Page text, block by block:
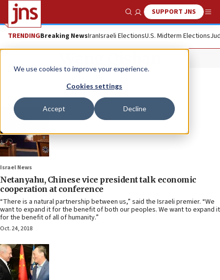
We use cookies to improve your experience.
Cookies settings
Accept Decline
Show SearchSUPPORT JNS
TRENDINGBreaking NewsIranIsraeli ElectionsU.S. Midterm Elections
Israel News
Netanyahu, Chinese vice president talk economic
cooperation at conference
“There is a natural partnership between us,” said the Israeli premier. “We
want to expand it for the benefit of both our peoples. We want to expand it
for the benefit of all of humanity.”
Oct. 24, 2018